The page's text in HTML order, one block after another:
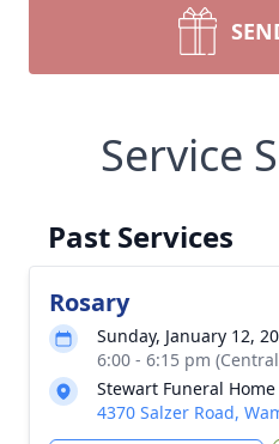
Service
Past Services
Rosary
Sunday, January 12,
6:00 - 6:15 pm
Stewart Funeral
4370 Salzer Road,